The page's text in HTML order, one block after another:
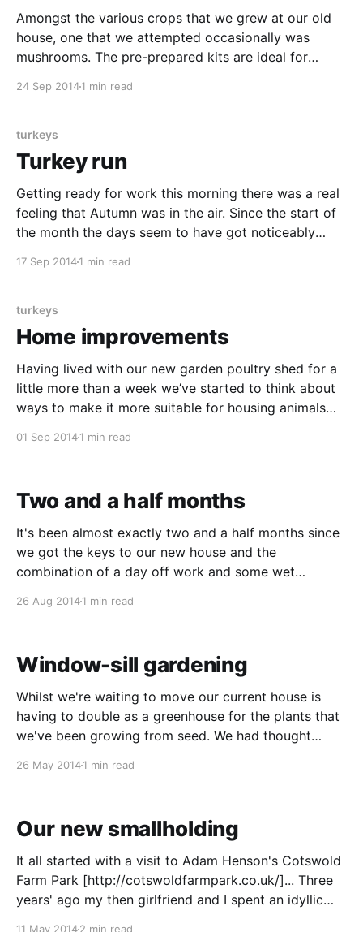
Amongst the various crops that we grew at our old
house, one that we attempted occasionally was
mushrooms. The pre-prepared kits are ideal for
garden and we’ve tried a couple of different ones in
24 Sep 20141 min read
turkeys
Turkey run
Getting ready for work this morning there was a real
feeling that Autumn was in the air. Since the start of
the month the days seem to have got noticeably
dark outside. By shifting our morning routine around
17 Sep 20141 min read
turkeys
Home improvements
Having lived with our new garden poultry shed for a
little more than a week we’ve started to think about
ways to make it more suitable for housing animals
couple of these thoughts into practice in the hope
01 Sep 20141 min read
Two and a half months
It's been almost exactly two and a half months since
we got the keys to our new house and the
combination of a day off work and some wet
know how we've been getting on. As
26 Aug 20141 min read
Window-sill gardening
Whilst we're waiting to move our current house is
having to double as a greenhouse for the plants that
we've been growing from seed. We had thought
going to have a lot more growing
26 May 20141 min read
Our new smallholding
It all started with a visit to Adam Henson's Cotswold
Farm Park [http://cotswoldfarmpark.co.uk/]... Three
years' ago my then girlfriend and I spent an idyllic
11 May 20142 min read